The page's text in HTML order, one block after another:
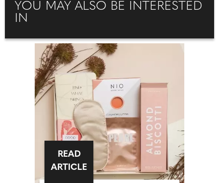
YOU MAY ALSO BE INTERESTED
IN
READ
ARTICLE